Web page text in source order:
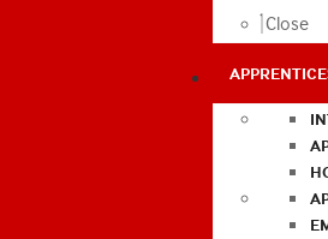
Close